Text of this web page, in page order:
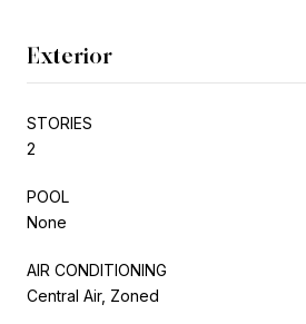
Exterior
STORIES
2
POOL
None
AIR CONDITIONING
Central Air, Zoned